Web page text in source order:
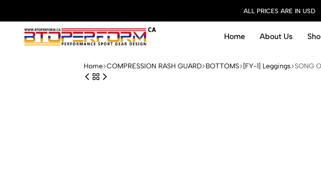
ALL PRICES ARE IN
Home About Us
Home COMPRESSION RASH GUARD BOTTOMS [FY-1] Leggings SONG